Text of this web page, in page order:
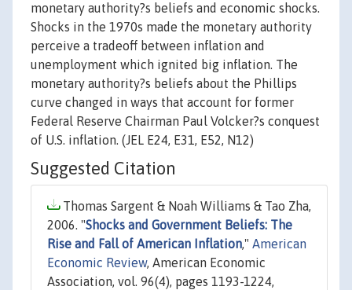
monetary authority?s beliefs and economic shocks.
Shocks in the 1970s made the monetary authority
perceive a tradeoff between inflation and
unemployment which ignited big inflation. The
monetary authority?s beliefs about the Phillips
curve changed in ways that account for former
Federal Reserve Chairman Paul Volcker?s conquest
of U.S. inflation. (JEL E24, E31, E52, N12)
Suggested Citation
Thomas Sargent & Noah Williams & Tao Zha,
2006. "Shocks and Government Beliefs: The
Rise and Fall of American Inflation," American
Economic Review, American Economic
Association, vol. 96(4), pages 1193-1224,